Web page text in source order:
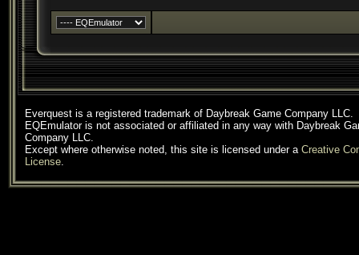
Everquest is a registered trademark of Daybreak Game Company LLC.
EQEmulator is not associated or affiliated in any way with Daybreak
Company LLC.
Except where otherwise noted, this site is licensed under a Creative
License.